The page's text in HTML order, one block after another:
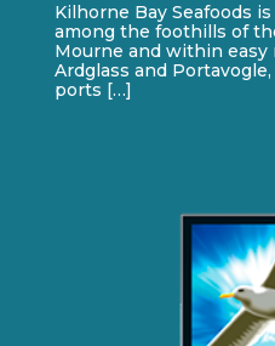
Kilhorne Bay Seafoods
among the foothills of
Mourne and within easy
Ardglass and
ports […]